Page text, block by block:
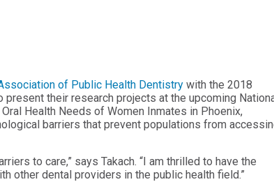
of Public Health Dentistry with the 2018
their research projects at the upcoming
Oral Health Needs of Women Inmates in Phoenix,
barriers that prevent populations from
to care,” says Takach. “I am thrilled to have the
other dental providers in the public health field.”